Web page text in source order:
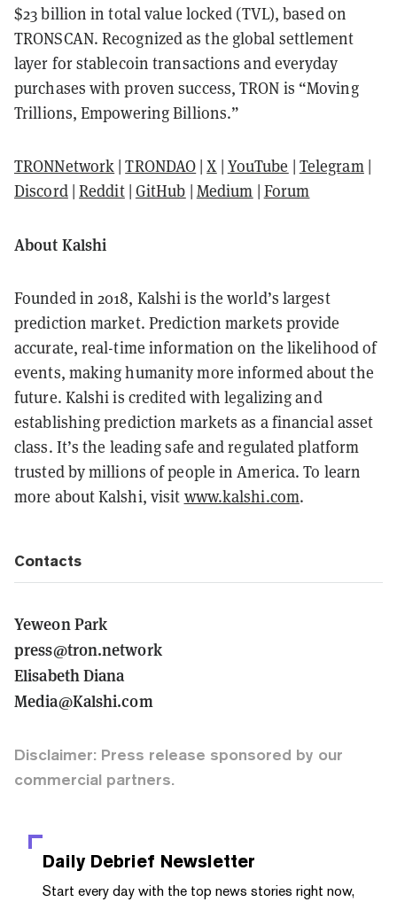
$23 billion in total value locked (TVL), based on
TRONSCAN. Recognized as the global settlement
layer for stablecoin transactions and everyday
purchases with proven success, TRON is “Moving
Trillions, Empowering Billions.”
TRONNetwork |TRONDAO |X | YouTube | Telegram |
Discord|Reddit| GitHub | Medium | Forum
About Kalshi
Founded in 2018, Kalshi is the world’s largest
prediction market. Prediction markets provide
accurate, real-time information on the likelihood of
events, making humanity more informed about the
future. Kalshi is credited with legalizing and
establishing prediction markets as a financial asset
class. It’s the leading safe and regulated platform
trusted by millions of people in America. To learn
more about Kalshi, visit www.kalshi.com.
Contacts
Yeweon Park
press@tron.network
Elisabeth Diana
Media@Kalshi.com
Disclaimer: Press release sponsored by our
commercial partners.
Daily Debrief Newsletter
Start every day with the top news stories right now,